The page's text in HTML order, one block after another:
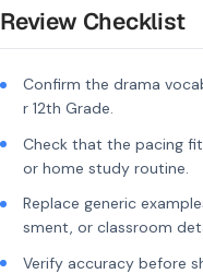
Review Checklist
Confirm the drama
r 12th Grade.
Check that the pacing
or home study routine.
Replace generic
sment, or classroom
Verify accuracy before